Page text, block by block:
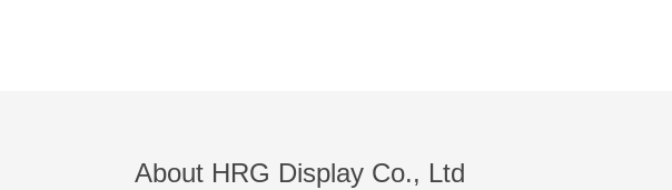
About HRG Display Co., Ltd